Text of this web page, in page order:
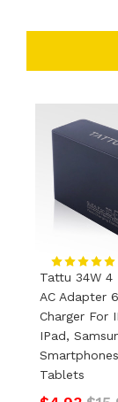
Tattu 34W 4
AC Adapter
Charger For
IPad,
Tablets